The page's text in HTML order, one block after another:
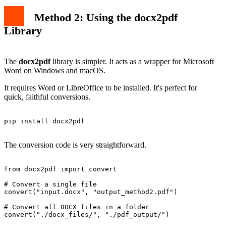
Method 2: Using the docx2pdf
Library
The docx2pdflibrary is simpler. It acts as a wrapper for Microsoft
Word on Windows and macOS.
It requires Word or LibreOffice to be installed. It's perfect for
quick, faithful conversions.
pip install docx2pdf
The conversion code is very straightforward.
from docx2pdf import convert
# Convert a single file
convert("input.docx", "output_method2.pdf")
# Convert all DOCX files in a folder
convert("./docx_files/", "./pdf_output/")